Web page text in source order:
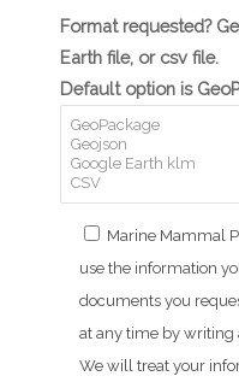
Format requested?
Earth file, or csv file.
Default option is
Marine Mammal
use the information
documents you
at any time by writing
We will treat your